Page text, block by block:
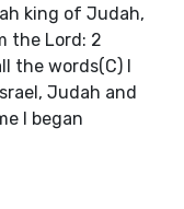
king of Judah,
the Lord: 2
the words(C) I
Judah and
I began